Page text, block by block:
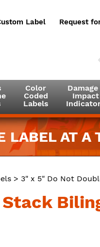
Label Request
Color
Coded
Labels
Impact
LABEL AT A
> 3" x 5" Do Not